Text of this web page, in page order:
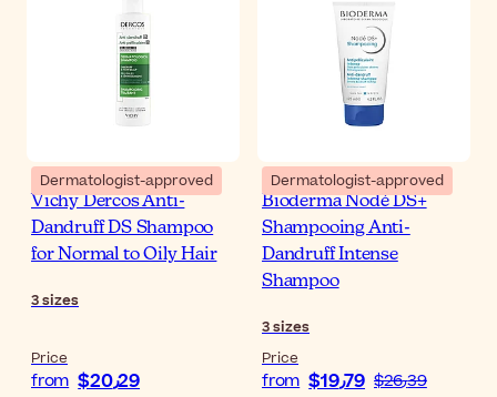
Dermatologist-approved
Vichy Dercos Anti-
Dandruff DS Shampoo
for Normal to Oily Hair
3sizes
Price
from $‎20٫29
Dermatologist-approved
Bioderma Nodé DS+
Shampooing Anti-
Dandruff Intense
Shampoo
3sizes
Price
from $‎19٫79 $‎26٫39